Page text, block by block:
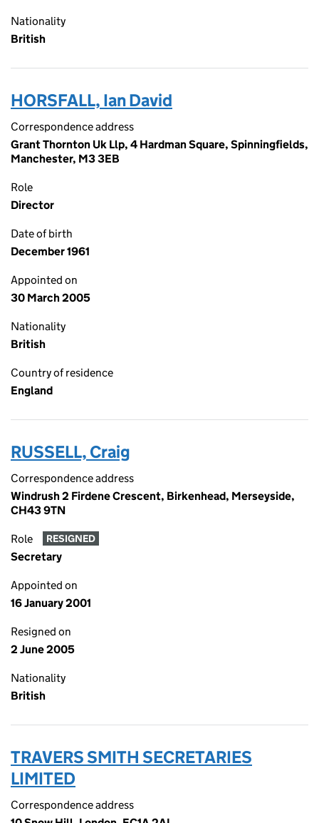
Nationality
British
HORSFALL, Ian David
Correspondence address
Grant Thornton Uk Llp, 4 Hardman Square, Spinningfields,
Manchester, M3 3EB
Role
Director
Date of birth
December 1961
Appointed on
30 March 2005
Nationality
British
Country of residence
England
RUSSELL, Craig
Correspondence address
Windrush 2 Firdene Crescent, Birkenhead, Merseyside,
CH43 9TN
Role RESIGNED
Secretary
Appointed on
16 January 2001
Resigned on
2 June 2005
Nationality
British
TRAVERS SMITH SECRETARIES
LIMITED
Correspondence address